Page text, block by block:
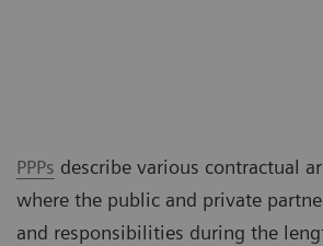
PPPs describe various contractual
where the public and private
and responsibilities during the